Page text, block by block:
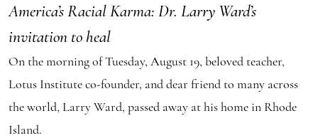
America’s Racial Karma: Dr. Larry Ward’s
invitation to heal
On the morning of Tuesday, August 19, beloved teacher,
Lotus Institute co-founder, and dear friend to many across
the world, Larry Ward, passed away at his home in Rhode
Island.